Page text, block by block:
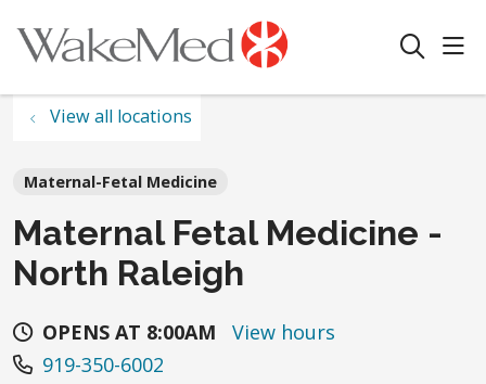
search
View all locations
Maternal-Fetal Medicine
Maternal Fetal Medicine -
North Raleigh
OPENS AT 8:00AM
View hours
919-350-6002